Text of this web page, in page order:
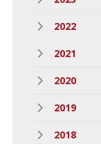
2022
2021
2020
2019
2018